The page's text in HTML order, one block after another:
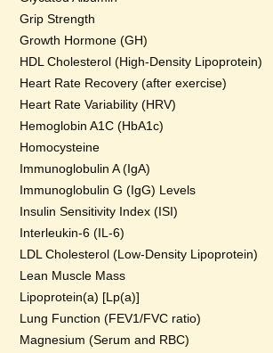
Grip Strength
Growth Hormone (GH)
HDL Cholesterol (High-Density Lipoprotein)
Heart Rate Recovery (after exercise)
Heart Rate Variability (HRV)
Hemoglobin A1C (HbA1c)
Homocysteine
Immunoglobulin A (IgA)
Immunoglobulin G (IgG) Levels
Insulin Sensitivity Index (ISI)
Interleukin-6 (IL-6)
LDL Cholesterol (Low-Density Lipoprotein)
Lean Muscle Mass
Lipoprotein(a) [Lp(a)]
Lung Function (FEV1/FVC ratio)
Magnesium (Serum and RBC)